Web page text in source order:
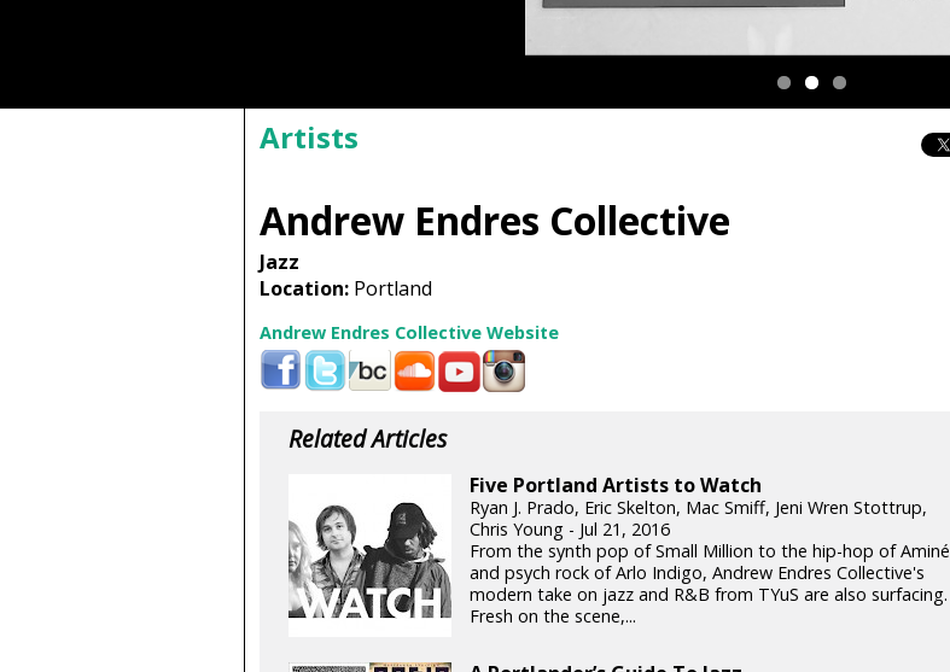
Artists
Andrew Endres Collective
Jazz
Location:Portland
Andrew Endres Collective Website
Related Articles
Five Portland Artists to Watch
Ryan J. Prado, Eric Skelton, Mac Smiff, Jeni Wren Stottrup,
Chris Young - Jul 21, 2016
From the synth pop of Small Million to the hip-hop of Aminé
and psych rock of Arlo Indigo, Andrew Endres Collective's
modern take on jazz and R&B from TYuS are also surfacing.
Fresh on the scene,...